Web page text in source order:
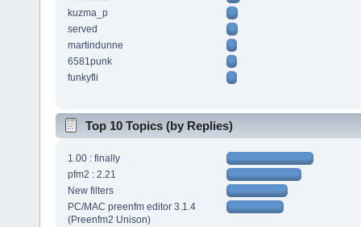
kuzma_p
served
martindunne
6581punk
funkyfli
Top 10 Topics (by Replies)
1.00 : finally
pfm2 : 2.21
New filters
PC/MAC preenfm editor 3.1.4
(Preenfm2 Unison)